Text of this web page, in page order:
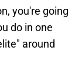
you're going
do in one
around